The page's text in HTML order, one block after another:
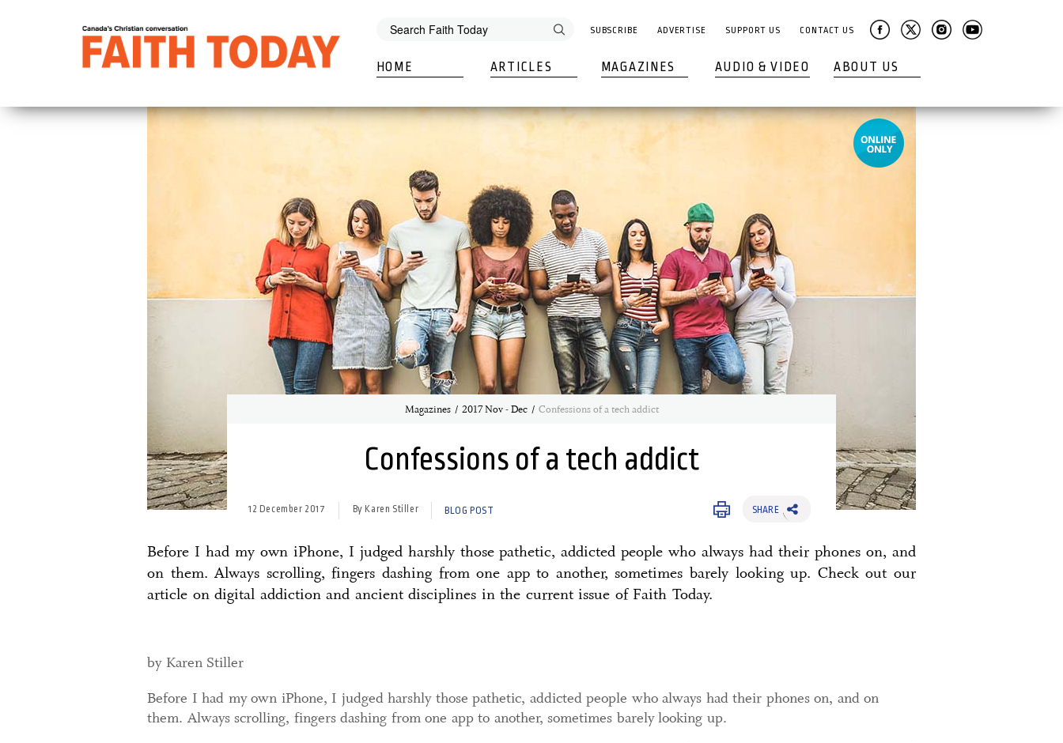
SUBSCRIBE ADVERTISE SUPPORT US CONTACT US
HOME ARTICLES MAGAZINES AUDIO & VIDEO ABOUT US
Magazines 2017 Nov - Dec Confessions of a tech addict
Confessions of a tech addict
12 December 2017 By Karen Stiller BLOG POST SHARE
Before I had my own iPhone, I judged harshly those pathetic, addicted people who always had their phones on, and
on them. Always scrolling, fingers dashing from one app to another, sometimes barely looking up. Check out our
article on digital addiction and ancient disciplines in the current issue of Faith Today.
by Karen Stiller
Before I had my own iPhone, I judged harshly those pathetic, addicted people who always had their phones on, and on
them. Always scrolling, fingers dashing from one app to another, sometimes barely looking up.